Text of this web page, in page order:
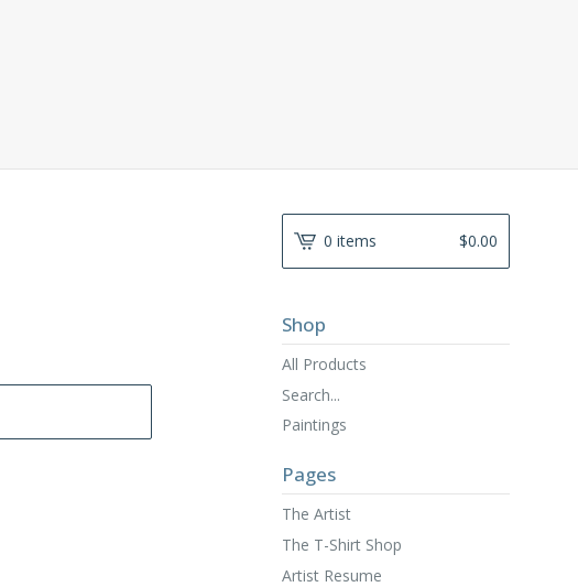
0 items $0.00
Shop
All Products
Search...
Paintings
Pages
The Artist
The T-Shirt Shop
Artist Resume